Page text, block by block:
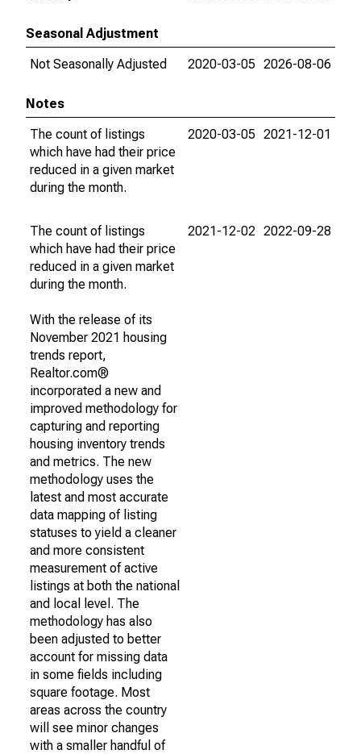
Seasonal Adjustment
Not Seasonally Adjusted
2020-03-05 2026-08-06
Notes
The count of listings
which have had their price
reduced in a given market
during the month.
2020-03-05 2021-12-01
The count of listings
which have had their price
reduced in a given market
during the month.
With the release of its
November 2021 housing
trends report,
Realtor.com®
incorporated a new and
improved methodology for
capturing and reporting
housing inventory trends
and metrics. The new
methodology uses the
latest and most accurate
data mapping of listing
statuses to yield a cleaner
and more consistent
measurement of active
listings at both the national
and local level. The
methodology has also
been adjusted to better
account for missing data
in some fields including
square footage. Most
areas across the country
will see minor changes
with a smaller handful of
2021-12-02 2022-09-28